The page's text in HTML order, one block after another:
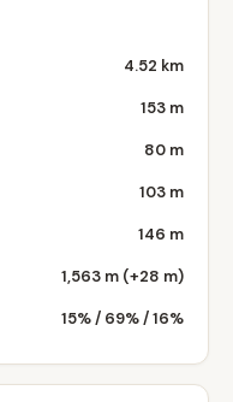
4.52 km
153 m
80 m
103 m
146 m
1,563 m (+28 m)
15% / 69% / 16%